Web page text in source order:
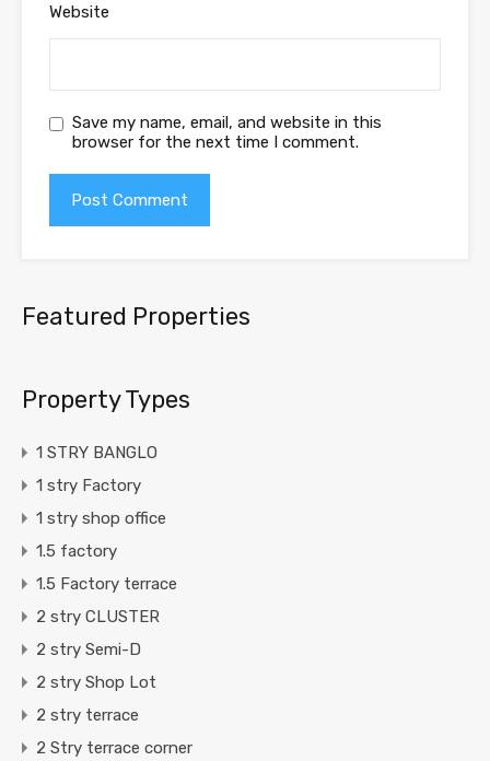
Website
Save my name, email, and website in this
browser for the next time I comment.
Featured Properties
Property Types
1 STRY BANGLO
1 stry Factory
1 stry shop office
1.5 factory
1.5 Factory terrace
2 stry CLUSTER
2 stry Semi-D
2 stry Shop Lot
2 stry terrace
2 Stry terrace corner